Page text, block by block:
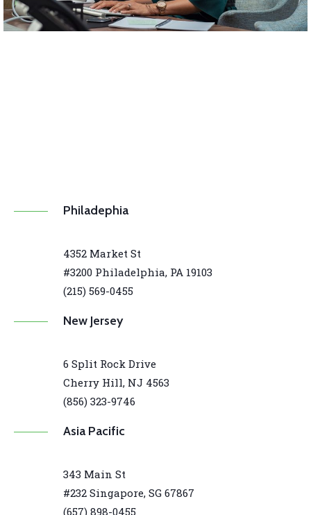
Philadephia
4352 Market St
#3200 Philadelphia, PA 19103
(215) 569-0455
New Jersey
6 Split Rock Drive
Cherry Hill, NJ 4563
(856) 323-9746
Asia Pacific
343 Main St
#232 Singapore, SG 67867
(657) 898-0455